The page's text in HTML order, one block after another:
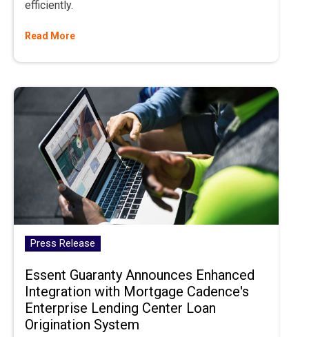
efficiently.
Read More
Press Release
Essent Guaranty Announces Enhanced
Integration with Mortgage Cadence's
Enterprise Lending Center Loan
Origination System